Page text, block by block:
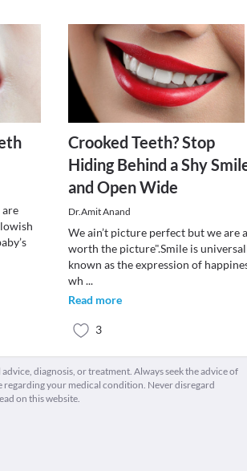
are
Crooked Teeth? Stop
Hiding Behind a Shy
and Open Wide
Dr.Amit Anand
We ain’t picture perfect but we are
worth the picture".Smile is
known as the expression of
wh ...
Read more
3
diagnosis, or treatment. Always seek the advice of
your medical condition. Never disregard
on this website.